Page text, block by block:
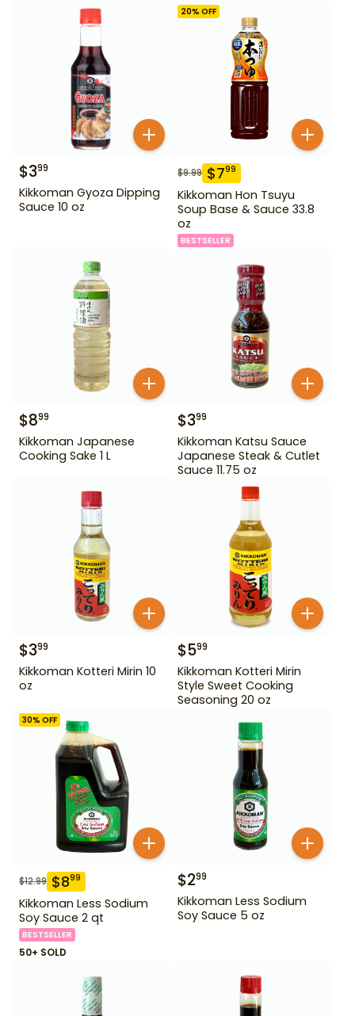
$399
Kikkoman Gyoza Dipping
Sauce 10 oz
20% OFF
$9.99 $799
Kikkoman Hon Tsuyu
Soup Base & Sauce 33.8
oz
BESTSELLER
$899
Kikkoman Japanese
Cooking Sake 1 L
$399
Kikkoman Katsu Sauce
Japanese Steak & Cutlet
Sauce 11.75 oz
$399
Kikkoman Kotteri Mirin 10
oz
$599
Kikkoman Kotteri Mirin
Style Sweet Cooking
Seasoning 20 oz
30% OFF
$12.99 $899
Kikkoman Less Sodium
Soy Sauce 2 qt
BESTSELLER
50+ SOLD
$299
Kikkoman Less Sodium
Soy Sauce 5 oz